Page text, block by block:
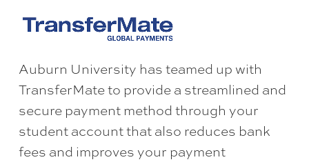
Auburn University has teamed up with
TransferMate to provide a streamlined and
secure payment method through your
student account that also reduces bank
fees and improves your payment